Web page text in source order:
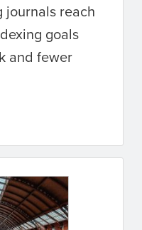
journals reach
goals
and fewer